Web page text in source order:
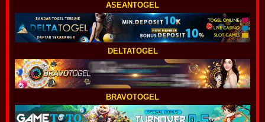
ASEANTOGEL
DELTATOGEL
BRAVOTOGEL